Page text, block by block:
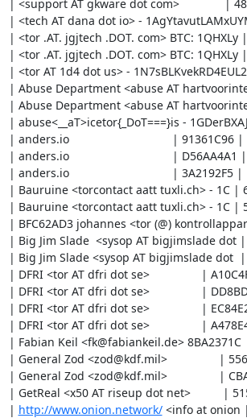
| <support AT gkware dot com>              |
| <tech AT dana dot io> -
| <tor .AT. jgjtech .DOT. com> BTC: 1QHXLy
| <tor .AT. jgjtech .DOT. com> BTC: 1QHXLy
| <tor AT 1d4 dot us> -
| Abuse Department <abuse AT
| Abuse Department <abuse AT
| abuse<__aT>icetor{_DoT===}is -
| anders.io                                | 91361C96 |
| anders.io                                | D56AA4A1 |
| anders.io                                | 3A2192F5 |
| Bauruine <torcontact aatt tuxli.ch> - 1C |
| Bauruine <torcontact aatt tuxli.ch> - 1C |
| BFC62AD3 johannes <tor (@)
| Big Jim Slade  <sysop AT bigjimslade dot |
| Big Jim Slade <sysop AT bigjimslade dot  |
| DFRI <tor AT dfri dot se>                |
| DFRI <tor AT dfri dot se>                |
| DFRI <tor AT dfri dot se>                |
| DFRI <tor AT dfri dot se>                |
| Fabian Keil <fk@fabiankeil.de> 8BA2371C
| General Zod <zod@kdf.mil>                |
| General Zod <zod@kdf.mil>                |
| GetReal <x50 AT riseup dot net>          |
| http://www.onion.network/ <info at onion